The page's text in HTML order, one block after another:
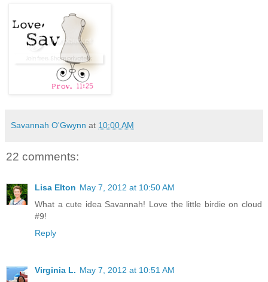
Savannah O'Gwynn at 10:00 AM
22 comments:
Lisa Elton May 7, 2012 at 10:50 AM
What a cute idea Savannah! Love the little birdie on cloud
#9!
Reply
Virginia L. May 7, 2012 at 10:51 AM